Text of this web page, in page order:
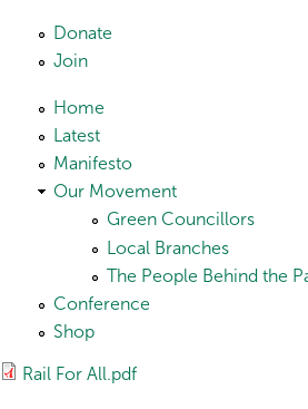
Skip to main content
Donate
Join
Home
Latest
Manifesto
Our Movement
Green Councillors
Local Branches
The People Behind the
Conference
Shop
Rail For All.pdf